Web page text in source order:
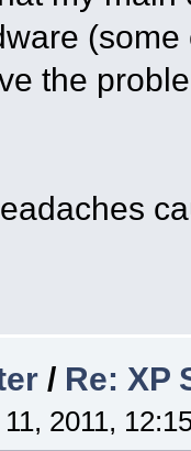
the
/ Re: XP
2011,